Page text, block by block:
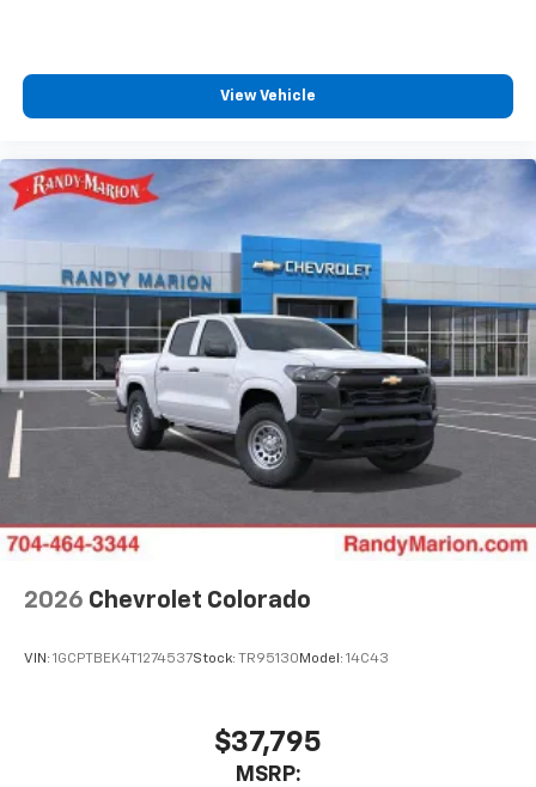
View Vehicle
2026 Chevrolet Colorado
VIN: 1GCPTBEK4T1274537Stock: TR95130 Model: 14C43
$37,795
MSRP: